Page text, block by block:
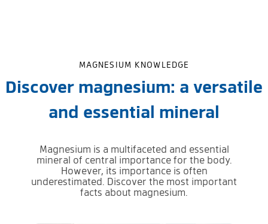
MAGNESIUM KNOWLEDGE
Discover magnesium: a versatile
and essential mineral
Magnesium is a multifaceted and essential
mineral of central importance for the body.
However, its importance is often
underestimated. Discover the most important
facts about magnesium.